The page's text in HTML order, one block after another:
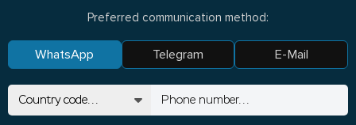
Preferred communication method:
WhatsApp Telegram E-Mail